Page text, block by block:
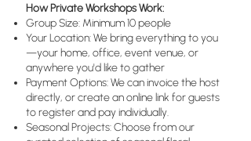
How Private Workshops Work:
Group Size: Minimum 10 people
Your Location: We bring everything to you
—your home, office, event venue, or
anywhere you'd like to gather
Payment Options: We can invoice the host
directly, or create an online link for guests
to register and pay individually.
Seasonal Projects: Choose from our